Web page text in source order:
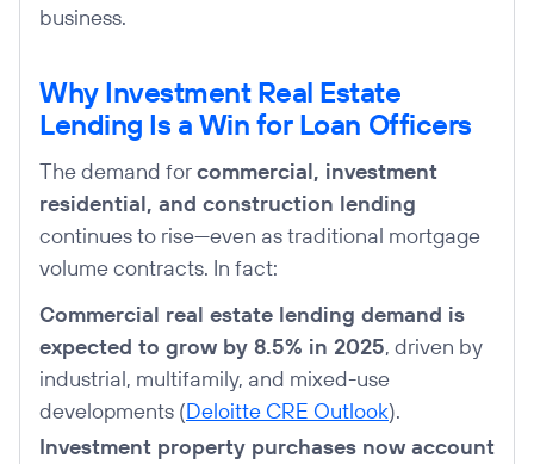
business.
Why Investment Real Estate
Lending Is a Win for Loan Officers
The demand forcommercial, investment
residential, and construction lending
continues to rise—even as traditional mortgage
volume contracts. In fact:
Commercial real estate lending demand is
expected to grow by 8.5% in 2025, driven by
industrial, multifamily, and mixed-use
developments (Deloitte CRE Outlook).
Investment property purchases now account